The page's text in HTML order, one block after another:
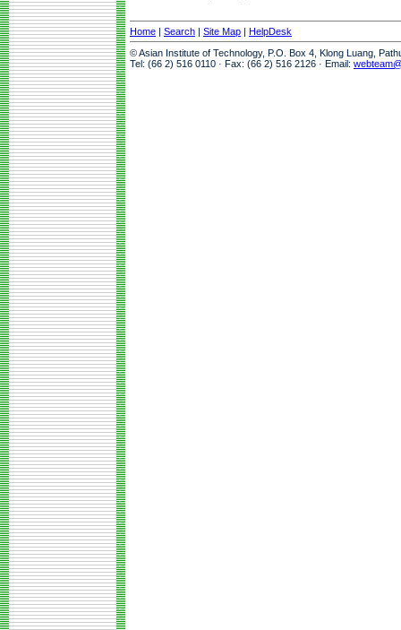
Home | Search | Site Map | HelpDesk
© Asian Institute of Technology, P.O. Box 4, Klong Luang,
Tel: (66 2) 516 0110 · Fax: (66 2) 516 2126 · Email: